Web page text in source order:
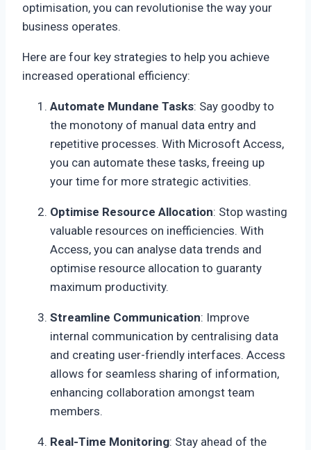
optimisation, you can revolutionise the way your
business operates.
Here are four key strategies to help you achieve
increased operational efficiency:
Automate Mundane Tasks: Say goodby to
the monotony of manual data entry and
repetitive processes. With Microsoft Access,
you can automate these tasks, freeing up
your time for more strategic activities.
Optimise Resource Allocation: Stop wasting
valuable resources on inefficiencies. With
Access, you can analyse data trends and
optimise resource allocation to guaranty
maximum productivity.
Streamline Communication: Improve
internal communication by centralising data
and creating user-friendly interfaces. Access
allows for seamless sharing of information,
enhancing collaboration amongst team
members.
Real-Time Monitoring: Stay ahead of the